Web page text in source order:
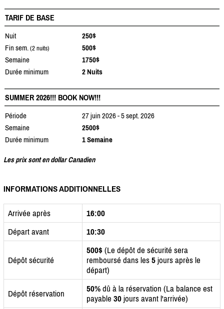
TARIF DE BASE
Nuit
250$
Fin sem. (2 nuits)
500$
Semaine
1750$
Durée minimum
2 Nuits
SUMMER 2026!!! BOOK NOW!!!
Période
27 juin 2026 - 5 sept. 2026
Semaine
2500$
Durée minimum
1 Semaine
Les prix sont en dollar Canadien
INFORMATIONS ADDITIONNELLES
Arrivée après
16:00
Départ avant
10:30
Dépôt sécurité
500$ (Le dépôt de sécurité sera
remboursé dans les 5 jours après le
départ)
Dépôt réservation 50% dû à la réservation (La balance est
payable 30 jours avant l'arrivée)